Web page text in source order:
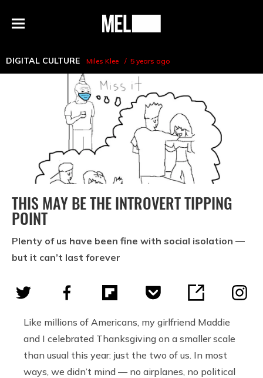
Menu
MEL
DIGITAL CULTURE Miles Klee 5 years ago
THIS MAY BE THE INTROVERT TIPPING
POINT
Plenty of us have been fine with social isolation —
but it can’t last forever
Like millions of Americans, my girlfriend Maddie
and I celebrated Thanksgiving on a smaller scale
than usual this year: just the two of us. In most
ways, we didn’t mind — no airplanes, no political